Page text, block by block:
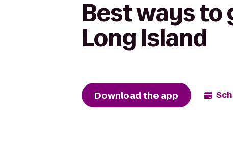
Best ways
Long Island
Download the app